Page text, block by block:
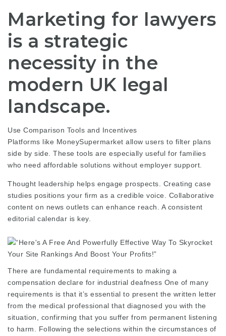
Marketing for lawyers
is a strategic
necessity in the
modern UK legal
landscape.
Use Comparison Tools and Incentives
Platforms like MoneySupermarket allow users to filter plans
side by side. These tools are especially useful for families
who need affordable solutions without employer support.
Thought leadership helps engage prospects. Creating case
studies positions your firm as a credible voice. Collaborative
content on news outlets can enhance reach. A consistent
editorial calendar is key.
There are fundamental requirements to making a
compensation declare for industrial deafness One of many
requirements is that it’s essential to present the written letter
from the medical professional that diagnosed you with the
situation, confirming that you suffer from permanent listening
to harm. Following the selections within the circumstances of